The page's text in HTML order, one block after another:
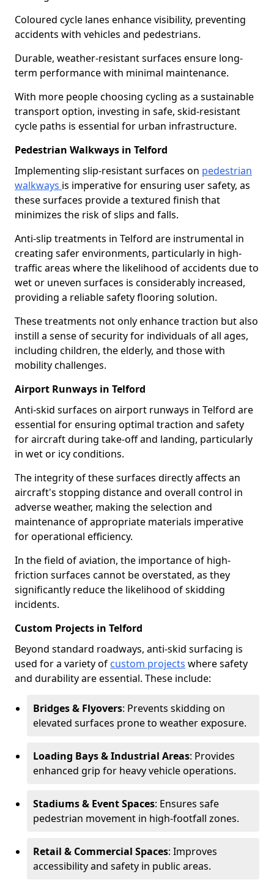
Coloured cycle lanes enhance visibility, preventing
accidents with vehicles and pedestrians.
Durable, weather-resistant surfaces ensure long-
term performance with minimal maintenance.
With more people choosing cycling as a sustainable
transport option, investing in safe, skid-resistant
cycle paths is essential for urban infrastructure.
Pedestrian Walkways in Telford
Implementing slip-resistant surfaces on pedestrian
walkways is imperative for ensuring user safety, as
these surfaces provide a textured finish that
minimizes the risk of slips and falls.
Anti-slip treatments in Telford are instrumental in
creating safer environments, particularly in high-
traffic areas where the likelihood of accidents due to
wet or uneven surfaces is considerably increased,
providing a reliable safety flooring solution.
These treatments not only enhance traction but also
instill a sense of security for individuals of all ages,
including children, the elderly, and those with
mobility challenges.
Airport Runways in Telford
Anti-skid surfaces on airport runways in Telford are
essential for ensuring optimal traction and safety
for aircraft during take-off and landing, particularly
in wet or icy conditions.
The integrity of these surfaces directly affects an
aircraft's stopping distance and overall control in
adverse weather, making the selection and
maintenance of appropriate materials imperative
for operational efficiency.
In the field of aviation, the importance of high-
friction surfaces cannot be overstated, as they
significantly reduce the likelihood of skidding
incidents.
Custom Projects in Telford
Beyond standard roadways, anti-skid surfacing is
used for a variety of custom projects where safety
and durability are essential. These include:
Bridges & Flyovers: Prevents skidding on
elevated surfaces prone to weather exposure.
Loading Bays & Industrial Areas: Provides
enhanced grip for heavy vehicle operations.
Stadiums & Event Spaces: Ensures safe
pedestrian movement in high-footfall zones.
Retail & Commercial Spaces: Improves
accessibility and safety in public areas.